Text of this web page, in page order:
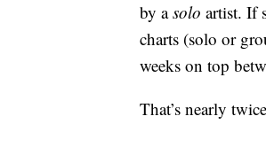
by asolo artist. If
charts (solo or
weeks on top
That’s nearly